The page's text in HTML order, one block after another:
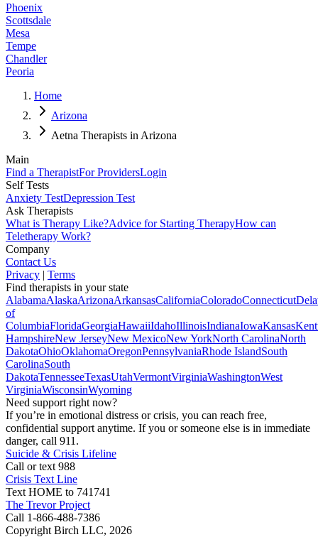
Phoenix
Scottsdale
Mesa
Tempe
Chandler
Peoria
Home
Arizona
Aetna Therapists in Arizona
Main
Find a TherapistFor ProvidersLogin
Self Tests
Anxiety TestDepression Test
Ask Therapists
What is Therapy Like?Advice for Starting TherapyHow can
Teletherapy Work?
Company
Contact Us
Privacy | Terms
Find therapists in your state
AlabamaAlaskaArizonaArkansasCaliforniaColoradoConnecticut
of
ColumbiaFloridaGeorgiaHawaiiIdahoIllinoisIndianaIowaKansas
HampshireNew JerseyNew MexicoNew YorkNorth CarolinaNorth
DakotaOhioOklahomaOregonPennsylvaniaRhode IslandSouth
CarolinaSouth
DakotaTennesseeTexasUtahVermontVirginiaWashingtonWest
VirginiaWisconsinWyoming
Need support right now?
If you’re in emotional distress or crisis, you can reach free,
confidential support anytime. If you or someone else is in immediate
danger, call 911.
Suicide & Crisis Lifeline
Call or text 988
Crisis Text Line
Text HOME to 741741
The Trevor Project
Call 1-866-488-7386
Copyright Birch LLC, 2026